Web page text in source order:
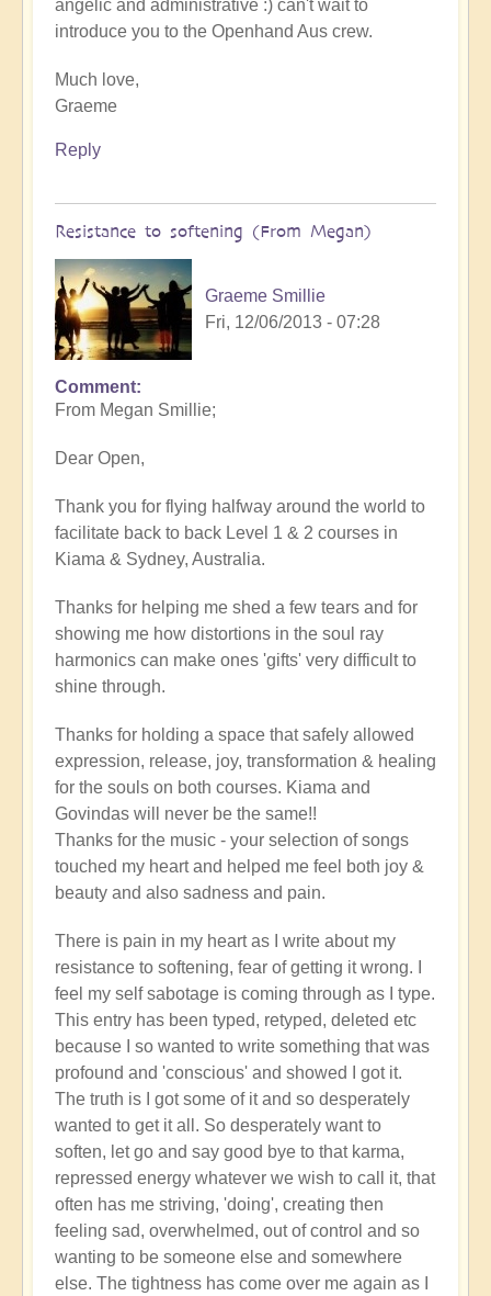
angelic and administrative :) can't wait to
introduce you to the Openhand Aus crew.
Much love,
Graeme
Reply
Resistance to softening (From Megan)
Graeme Smillie
Fri, 12/06/2013 - 07:28
Comment
From Megan Smillie;
Dear Open,
Thank you for flying halfway around the world to
facilitate back to back Level 1 & 2 courses in
Kiama & Sydney, Australia.
Thanks for helping me shed a few tears and for
showing me how distortions in the soul ray
harmonics can make ones 'gifts' very difficult to
shine through.
Thanks for holding a space that safely allowed
expression, release, joy, transformation & healing
for the souls on both courses. Kiama and
Govindas will never be the same!!
Thanks for the music - your selection of songs
touched my heart and helped me feel both joy &
beauty and also sadness and pain.
There is pain in my heart as I write about my
resistance to softening, fear of getting it wrong. I
feel my self sabotage is coming through as I type.
This entry has been typed, retyped, deleted etc
because I so wanted to write something that was
profound and 'conscious' and showed I got it.
The truth is I got some of it and so desperately
wanted to get it all. So desperately want to
soften, let go and say good bye to that karma,
repressed energy whatever we wish to call it, that
often has me striving, 'doing', creating then
feeling sad, overwhelmed, out of control and so
wanting to be someone else and somewhere
else. The tightness has come over me again as I